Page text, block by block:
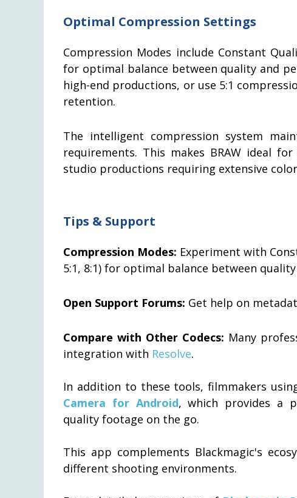
Optimal Compression Settings
Compression Modes include Constant
for optimal balance between quality and
high-end productions, or use 5:1
retention.
The intelligent compression system
requirements. This makes BRAW ideal
studio productions requiring extensive
Tips & Support
Compression Modes: Experiment with
5:1, 8:1) for optimal balance between
Open Support Forums: Get help on
Compare with Other Codecs: Many
integration with Resolve.
In addition to these tools, filmmakers
Camera for Android, which provides a
quality footage on the go.
This app complements Blackmagic's
different shooting environments.